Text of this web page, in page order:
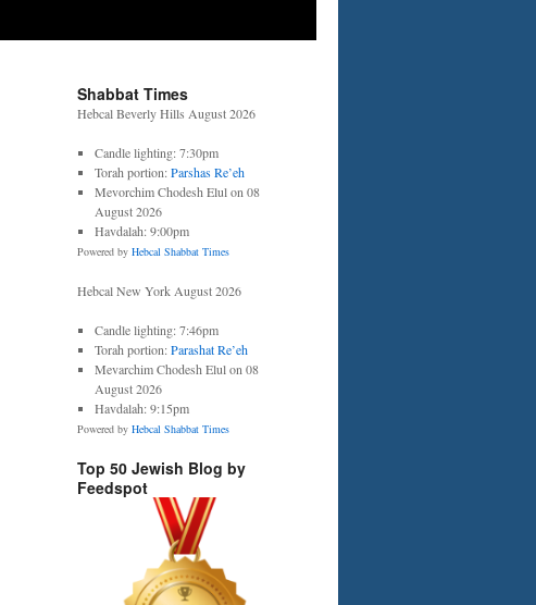
Shabbat Times
Hebcal Beverly Hills August 2026
Candle lighting: 7:30pm
Torah portion:Parshas Re’eh
Mevorchim Chodesh Elul on 08
August 2026
Havdalah: 9:00pm
Powered by Hebcal Shabbat Times
Hebcal New York August 2026
Candle lighting: 7:46pm
Torah portion:Parashat Re’eh
Mevarchim Chodesh Elul on 08
August 2026
Havdalah: 9:15pm
Powered by Hebcal Shabbat Times
Top 50 Jewish Blog by
Feedspot